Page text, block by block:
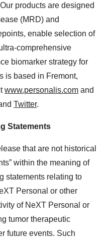
products are designed
(MRD) and
enable selection of
comprehensive
biomarker strategy for
is based in Fremont,
www.personalis.com and
Twitter.
Statements
that are not historical
within the meaning of
statements relating to
Personal or other
of NeXT Personal or
tumor therapeutic
future events. Such